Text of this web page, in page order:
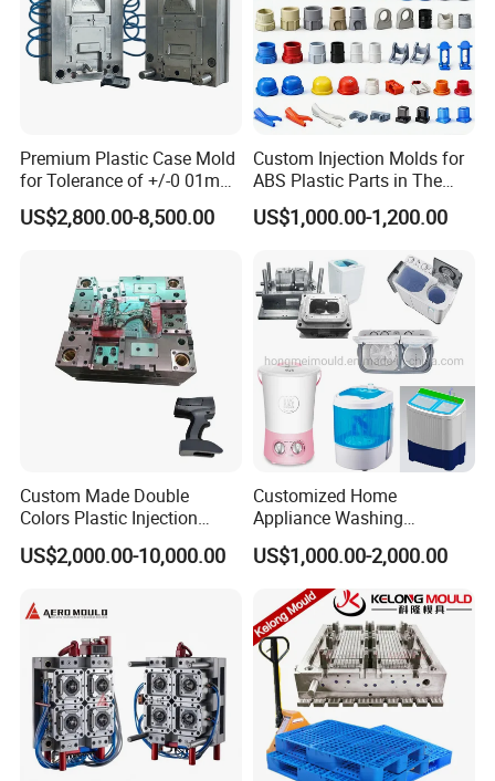
Premium Plastic Case Mold
for Tolerance of +/-0 01mm
for Accuracy
US$2,800.00-8,500.00
Custom Injection Molds for
ABS Plastic Parts in The
Automotive and Machinery
Industries
US$1,000.00-1,200.00
Custom Made Double
Colors Plastic Injection
Housing Mold
US$2,000.00-10,000.00
Customized Home
Appliance Washing
Machine Plastic Injection
Shell Tooling Mould
US$1,000.00-2,000.00